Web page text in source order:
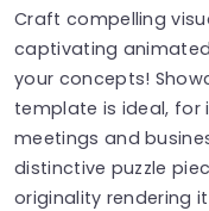
Craft compelling
captivating
your concepts!
template is ideal, for
meetings and
distinctive puzzle
originality rendering